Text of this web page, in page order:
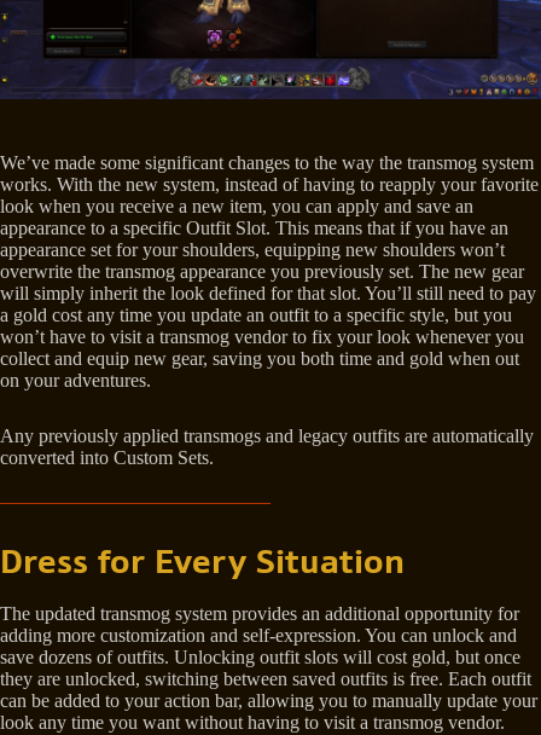
We’ve made some significant changes to the way the transmog system
works. With the new system, instead of having to reapply your favorite
look when you receive a new item, you can apply and save an
appearance to a specific Outfit Slot. This means that if you have an
appearance set for your shoulders, equipping new shoulders won’t
overwrite the transmog appearance you previously set. The new gear
will simply inherit the look defined for that slot. You’ll still need to pay
a gold cost any time you update an outfit to a specific style, but you
won’t have to visit a transmog vendor to fix your look whenever you
collect and equip new gear, saving you both time and gold when out
on your adventures.
Any previously applied transmogs and legacy outfits are automatically
converted into Custom Sets.
Dress for Every Situation
The updated transmog system provides an additional opportunity for
adding more customization and self-expression. You can unlock and
save dozens of outfits. Unlocking outfit slots will cost gold, but once
they are unlocked, switching between saved outfits is free. Each outfit
can be added to your action bar, allowing you to manually update your
look any time you want without having to visit a transmog vendor.